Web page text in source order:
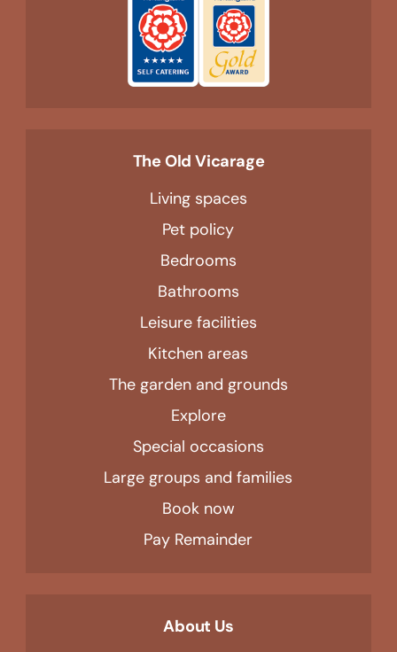
The Old Vicarage
Living spaces
Pet policy
Bedrooms
Bathrooms
Leisure facilities
Kitchen areas
The garden and grounds
Explore
Special occasions
Large groups and families
Book now
Pay Remainder
About Us